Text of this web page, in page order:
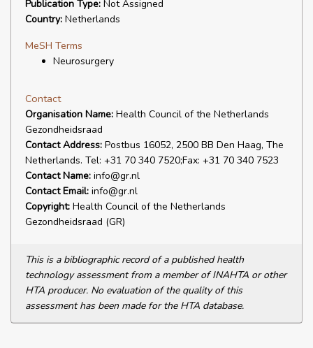
Publication Type: Not Assigned
Country: Netherlands
MeSH Terms
Neurosurgery
Contact
Organisation Name: Health Council of the Netherlands
Gezondheidsraad
Contact Address: Postbus 16052, 2500 BB Den Haag, The
Netherlands. Tel: +31 70 340 7520;Fax: +31 70 340 7523
Contact Name: info@gr.nl
Contact Email: info@gr.nl
Copyright: Health Council of the Netherlands
Gezondheidsraad (GR)
This is a bibliographic record of a published health
technology assessment from a member of INAHTA or other
HTA producer. No evaluation of the quality of this
assessment has been made for the HTA database.